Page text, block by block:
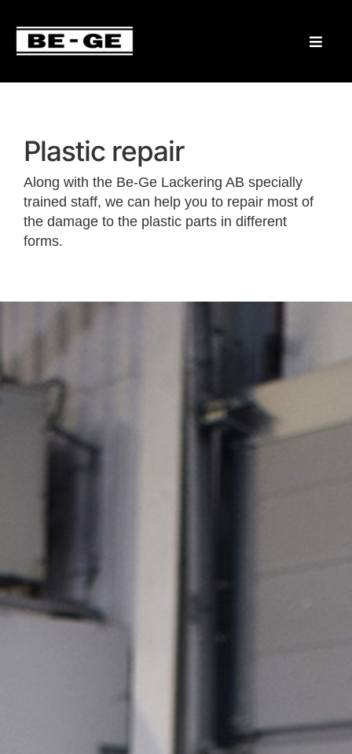
Plastic repair
Along with the Be-Ge Lackering AB specially
trained staff, we can help you to repair most of
the damage to the plastic parts in different
forms.